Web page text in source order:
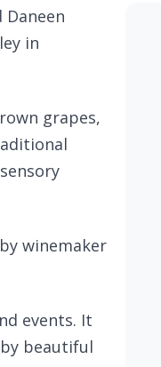
Daneen
in
grapes,
winemaker
events. It
beautiful